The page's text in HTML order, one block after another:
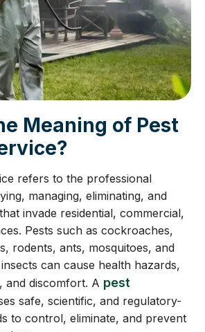
Meaning of Pest
refers to the professional
managing, eliminating, and
invade residential, commercial,
Pests such as cockroaches,
rodents, ants, mosquitoes, and
can cause health hazards,
and discomfort. A pest
safe, scientific, and regulatory-
to control, eliminate, and prevent